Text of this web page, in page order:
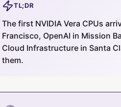
TL;DR
The first NVIDIA Vera CPUs
Francisco, OpenAI in Mission
Cloud Infrastructure in Santa
them.